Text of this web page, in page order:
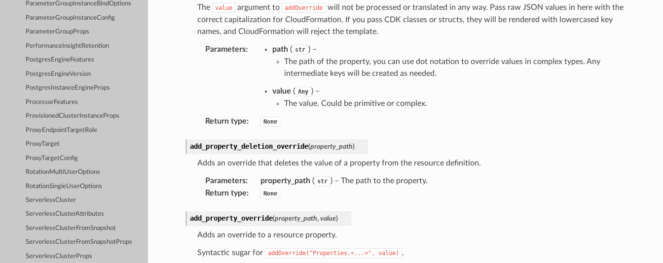
ParameterGroupInstanceBindOptions
ParameterGroupInstanceConfig
ParameterGroupProps
PerformanceInsightRetention
PostgresEngineFeatures
PostgresEngineVersion
PostgresInstanceEngineProps
ProcessorFeatures
ProvisionedClusterInstanceProps
ProxyEndpointTargetRole
ProxyTarget
ProxyTargetConfig
RotationMultiUserOptions
RotationSingleUserOptions
ServerlessCluster
ServerlessClusterAttributes
ServerlessClusterFromSnapshot
ServerlessClusterFromSnapshotProps
ServerlessClusterProps
The value argument to addOverride
will not be processed or translated in any way. Pass raw JSON values in here with the
correct capitalization for CloudFormation. If you pass CDK classes or structs, they will be rendered with lowercased key
names, and CloudFormation will reject the template.
Parameters: path( str ) –
The path of the property, you can use dot notation to override values in complex types. Any
intermediate keys will be created as needed.
value ( Any ) –
The value. Could be primitive or complex.
Return type: None
add_property_deletion_override(property_path)
Adds an override that deletes the value of a property from the resource definition.
Parameters: property_path( str ) – The path to the property.
Return type: None
add_property_override(property_path, value)
Adds an override to a resource property.
Syntactic sugar for addOverride("Properties.<...>", value) .